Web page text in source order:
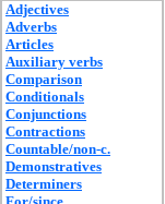
Adjectives
Adverbs
Articles
Auxiliary verbs
Comparison
Conditionals
Conjunctions
Contractions
Countable/non-c.
Demonstratives
Determiners